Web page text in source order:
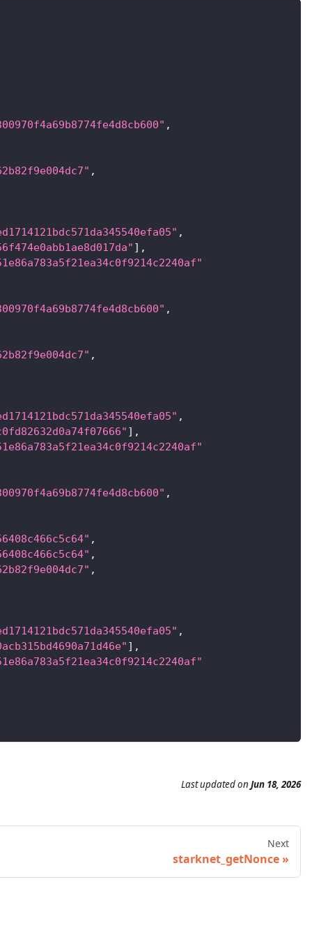
,
,
,
] ,
,
,
,
] ,
,
,
,
,
,
] ,
Last updatedon Jun 18, 2026
Next
starknet_getNonce